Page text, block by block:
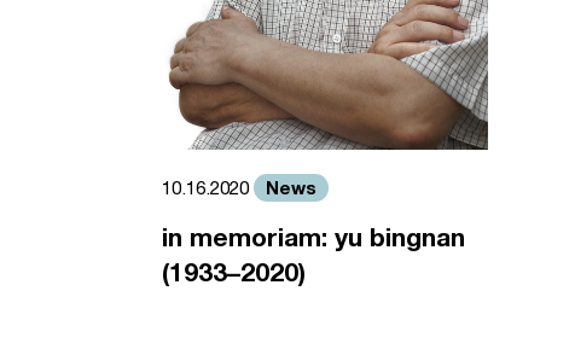
10.16.2020 News
in memoriam: yu bingnan
(1933–2020)